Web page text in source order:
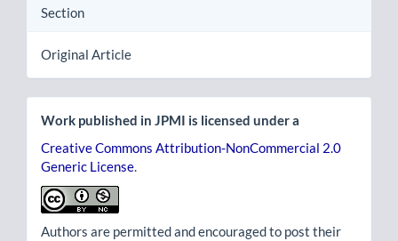
Section
Original Article
Work published in JPMI is licensed under a
Creative Commons Attribution-NonCommercial 2.0
Generic License.
Authors are permitted and encouraged to post their